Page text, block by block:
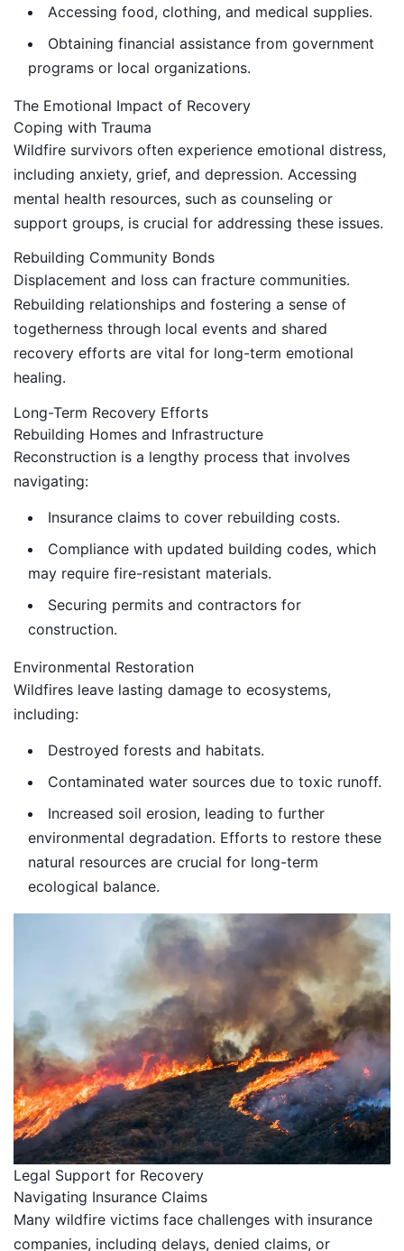
Accessing food, clothing, and medical supplies.
Obtaining financial assistance from government
programs or local organizations.
The Emotional Impact of Recovery
Coping with Trauma
Wildfire survivors often experience emotional distress,
including anxiety, grief, and depression. Accessing
mental health resources, such as counseling or
support groups, is crucial for addressing these issues.
Rebuilding Community Bonds
Displacement and loss can fracture communities.
Rebuilding relationships and fostering a sense of
togetherness through local events and shared
recovery efforts are vital for long-term emotional
healing.
Long-Term Recovery Efforts
Rebuilding Homes and Infrastructure
Reconstruction is a lengthy process that involves
navigating:
Insurance claims to cover rebuilding costs.
Compliance with updated building codes, which
may require fire-resistant materials.
Securing permits and contractors for
construction.
Environmental Restoration
Wildfires leave lasting damage to ecosystems,
including:
Destroyed forests and habitats.
Contaminated water sources due to toxic runoff.
Increased soil erosion, leading to further
environmental degradation. Efforts to restore these
natural resources are crucial for long-term
ecological balance.
Legal Support for Recovery
Navigating Insurance Claims
Many wildfire victims face challenges with insurance
companies, including delays, denied claims, or